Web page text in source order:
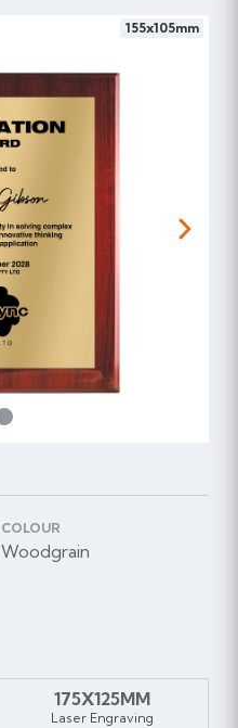
155x105mm
Next
COLOUR
Woodgrain
175X125MM
Laser Engraving